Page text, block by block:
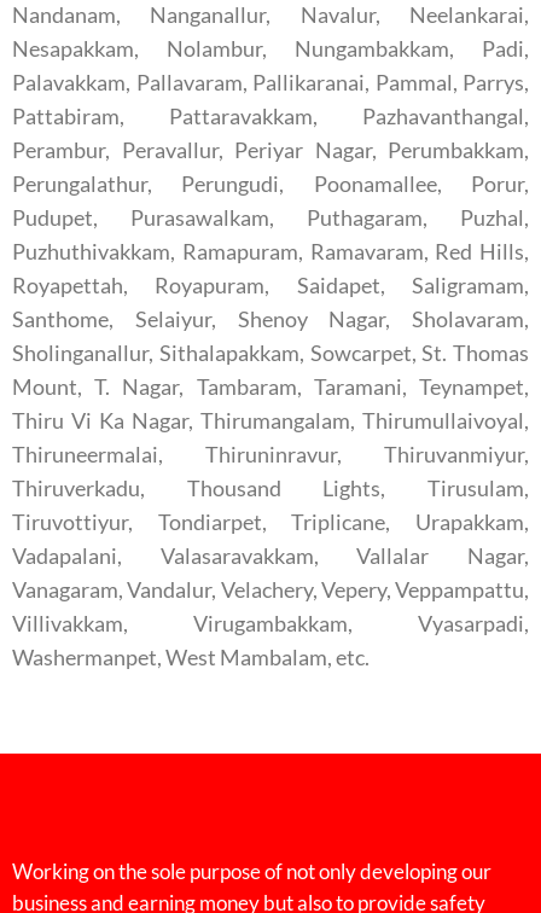
Nandanam, Nanganallur, Navalur, Neelankarai,
Nesapakkam, Nolambur, Nungambakkam, Padi,
Palavakkam, Pallavaram, Pallikaranai, Pammal, Parrys,
Pattabiram, Pattaravakkam, Pazhavanthangal,
Perambur, Peravallur, Periyar Nagar, Perumbakkam,
Perungalathur, Perungudi, Poonamallee, Porur,
Pudupet, Purasawalkam, Puthagaram, Puzhal,
Puzhuthivakkam, Ramapuram, Ramavaram, Red Hills,
Royapettah, Royapuram, Saidapet, Saligramam,
Santhome, Selaiyur, Shenoy Nagar, Sholavaram,
Sholinganallur, Sithalapakkam, Sowcarpet, St. Thomas
Mount, T. Nagar, Tambaram, Taramani, Teynampet,
Thiru Vi Ka Nagar, Thirumangalam, Thirumullaivoyal,
Thiruneermalai, Thiruninravur, Thiruvanmiyur,
Thiruverkadu, Thousand Lights, Tirusulam,
Tiruvottiyur, Tondiarpet, Triplicane, Urapakkam,
Vadapalani, Valasaravakkam, Vallalar Nagar,
Vanagaram, Vandalur, Velachery, Vepery, Veppampattu,
Villivakkam, Virugambakkam, Vyasarpadi,
Washermanpet, West Mambalam, etc.
Working on the sole purpose of not only developing our
business and earning money but also to provide safety